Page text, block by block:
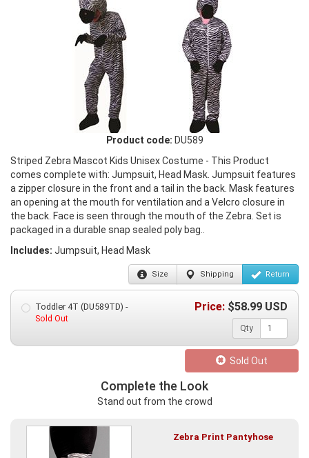
Product code: DU589
Striped Zebra Mascot Kids Unisex Costume - This Product
comes complete with: Jumpsuit, Head Mask. Jumpsuit features
a zipper closure in the front and a tail in the back. Mask features
an opening at the mouth for ventilation and a Velcro closure in
the back. Face is seen through the mouth of the Zebra. Set is
packaged in a durable snap sealed poly bag..
Includes: Jumpsuit, Head Mask
Size Shipping Return
Toddler 4T (DU589TD) -
Sold Out
Price: $58.99 USD
Qty
Sold Out
Complete the Look
Stand out from the crowd
Zebra Print Pantyhose